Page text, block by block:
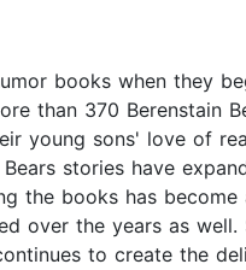
books when they
than 370 Berenstain
young sons' love of
stories have
the books has
over the years as well.
to create the